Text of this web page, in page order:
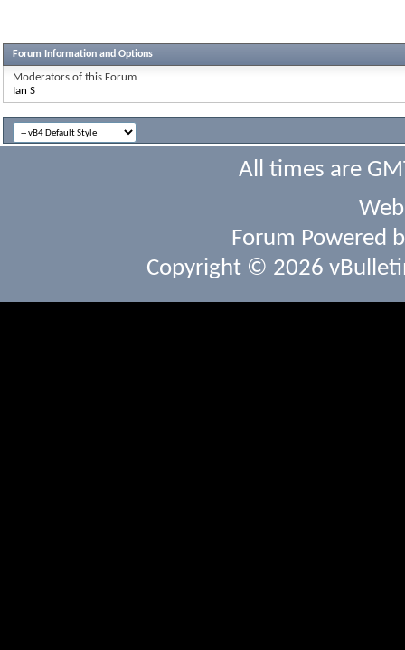
Forum Information and Options
Moderators of this Forum
Ian S
All times are
Forum Powered
Copyright © 2026